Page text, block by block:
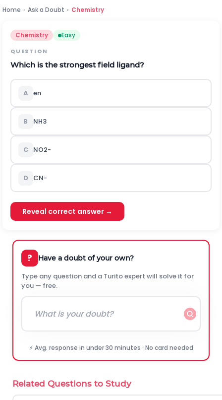
Home › Ask a Doubt › Chemistry
Chemistry Easy
QUESTION
Which is the strongest field ligand?
A en
B NH3
C NO2-
D CN-
Reveal correct answer →
? Have a doubt of your own?
Type any question and a Turito expert will solve it for
you — free.
⚡ Avg. response in under 30 minutes · No card needed
Related Questions to Study